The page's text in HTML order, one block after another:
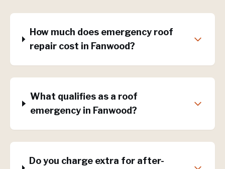
How much does emergency roof
repair cost in Fanwood?
What qualifies as a roof
emergency in Fanwood?
Do you charge extra for after-